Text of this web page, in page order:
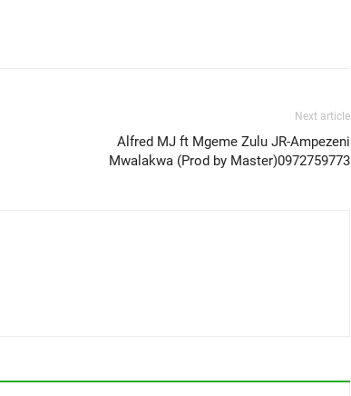
Next article
Alfred MJ ft Mgeme Zulu JR-Ampezeni
Mwalakwa (Prod by Master)0972759773